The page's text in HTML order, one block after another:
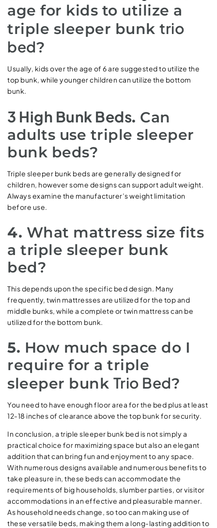
age for kids to utilize a
triple sleeper bunk trio
bed?
Usually, kids over the age of 6 are suggested to utilize the
top bunk, while younger children can utilize the bottom
bunk.
3 High Bunk Beds. Can
adults use triple sleeper
bunk beds?
Triple sleeper bunk beds are generally designed for
children, however some designs can support adult weight.
Always examine the manufacturer’s weight limitation
before use.
4. What mattress size fits
a triple sleeper bunk
bed?
This depends upon the specific bed design. Many
frequently, twin mattresses are utilized for the top and
middle bunks, while a complete or twin mattress can be
utilized for the bottom bunk.
5. How much space do I
require for a triple
sleeper bunk Trio Bed?
You need to have enough floor area for the bed plus at least
12-18 inches of clearance above the top bunk for security.
In conclusion, a triple sleeper bunk bed is not simply a
practical choice for maximizing space but also an elegant
addition that can bring fun and enjoyment to any space.
With numerous designs available and numerous benefits to
take pleasure in, these beds can accommodate the
requirements of big households, slumber parties, or visitor
accommodations in an effective and pleasurable manner.
As household needs change, so too can making use of
these versatile beds, making them a long-lasting addition to